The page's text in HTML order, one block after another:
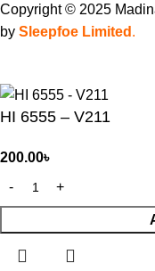
Copyright © 2025
by Sleepfoe Limited .
HI 6555 – V211
200.00৳